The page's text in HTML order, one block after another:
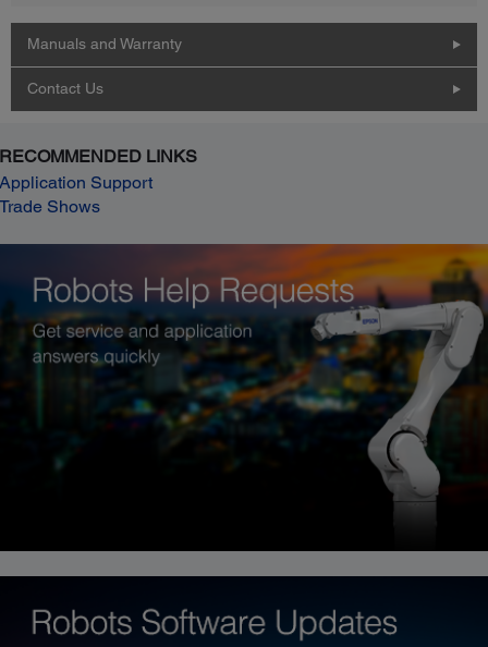
Manuals and Warranty
Contact Us
RECOMMENDED LINKS
Application Support
Trade Shows